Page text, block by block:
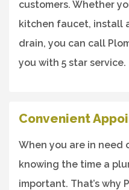
customers. Whether
kitchen faucet, install
drain, you can call
you with 5 star service.
Convenient
When you are in need
knowing the time a
important. That’s why